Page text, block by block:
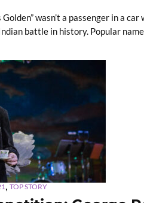
wasn’t a passenger in a
battle in history. Popular
,TOP STORY